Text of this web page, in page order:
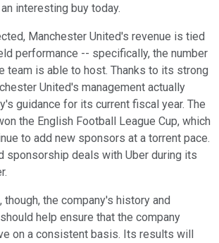
interesting buy today.
Manchester United's revenue is tied
performance -- specifically, the number
team is able to host. Thanks to its strong
United's management actually
guidance for its current fiscal year. The
the English Football League Cup, which
to add new sponsors at a torrent pace.
sponsorship deals with Uber during its
though, the company's history and
help ensure that the company
on a consistent basis. Its results will